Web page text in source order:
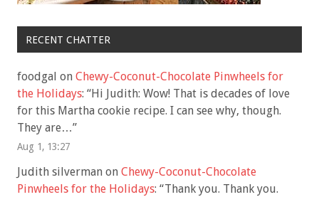
RECENT CHATTER
foodgal on Chewy-Coconut-Chocolate Pinwheels for
the Holidays: “Hi Judith: Wow! That is decades of love
for this Martha cookie recipe. I can see why, though.
They are…”
Aug 1, 13:27
Judith silverman on Chewy-Coconut-Chocolate
Pinwheels for the Holidays: “Thank you. Thank you.